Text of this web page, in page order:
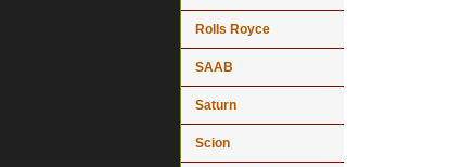
Rolls Royce
SAAB
Saturn
Scion